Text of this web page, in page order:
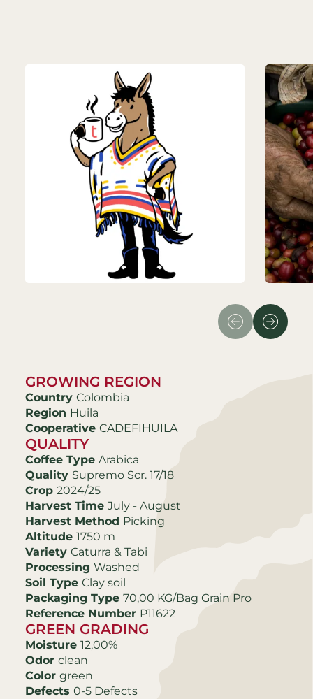
GROWING REGION
CountryColombia
Region Huila
CooperativeCADEFIHUILA
QUALITY
Coffee TypeArabica
Quality Supremo Scr. 17/18
Crop2024/25
Harvest TimeJuly - August
Harvest Method Picking
Altitude1750 m
VarietyCaturra & Tabi
ProcessingWashed
Soil TypeClay soil
Packaging Type70,00 KG/Bag Grain Pro
Reference Number P11622
GREEN GRADING
Moisture12,00%
Odorclean
Colorgreen
Defects0-5 Defects